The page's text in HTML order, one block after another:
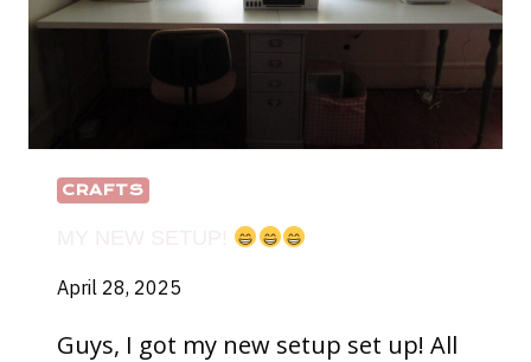
CRAFTS
April 28, 2025
Guys, I got my new setup set up! All